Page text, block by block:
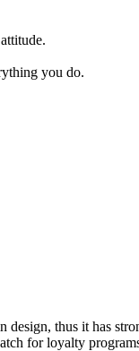
you do.
design, thus it has
for loyalty